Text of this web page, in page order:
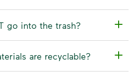
go into the trash?
are recyclable?